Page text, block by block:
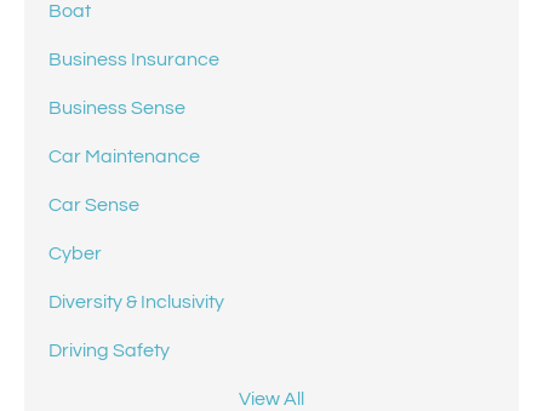
Boat
Business Insurance
Business Sense
Car Maintenance
Car Sense
Cyber
Diversity & Inclusivity
Driving Safety
View All